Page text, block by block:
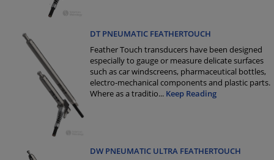
DT PNEUMATIC FEATHERTOUCH
Feather Touch transducers have been designed
especially to gauge or measure delicate surfaces
such as car windscreens, pharmaceutical bottles,
electro-mechanical components and plastic parts.
Where as a traditio... Keep Reading
DW PNEUMATIC ULTRA FEATHERTOUCH